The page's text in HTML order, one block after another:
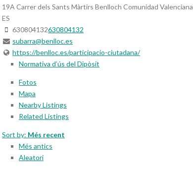
19A Carrer dels Sants Màrtirs Benlloch Comunidad Valenciana
ES
630804132630804132
subarra@benlloc.es
https://benlloc.es/participacio-ciutadana/
Normativa d’ús del Dipòsit
Fotos
Mapa
Nearby Listings
Related Listings
Sort by: Més recent
Més antics
Aleatori